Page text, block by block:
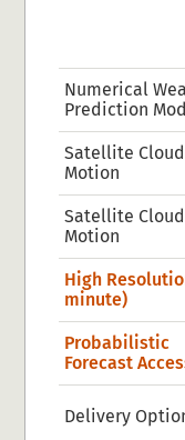
Numerical
Prediction
Satellite Cloud
Motion
Satellite Cloud
Motion
High
minute)
Probabilistic
Forecast
Delivery